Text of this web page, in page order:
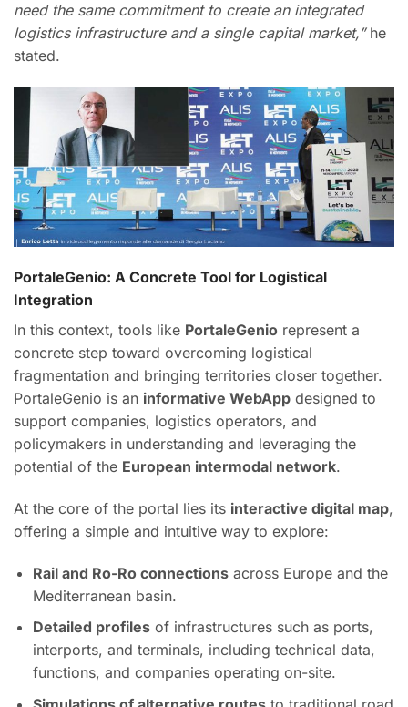
need the same commitment to create an integrated
logistics infrastructure and a single capital market,”he
stated.
PortaleGenio: A Concrete Tool for Logistical
Integration
In this context, tools like PortaleGenio represent a
concrete step toward overcoming logistical
fragmentation and bringing territories closer together.
PortaleGenio is an informative WebApp designed to
support companies, logistics operators, and
policymakers in understanding and leveraging the
potential of the European intermodal network.
At the core of the portal lies its interactive digital map,
offering a simple and intuitive way to explore:
Rail and Ro-Ro connectionsacross Europe and the
Mediterranean basin.
Detailed profilesof infrastructures such as ports,
interports, and terminals, including technical data,
functions, and companies operating on-site.